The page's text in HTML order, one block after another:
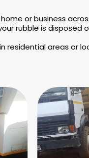
or business
rubble is disposed
residential areas or